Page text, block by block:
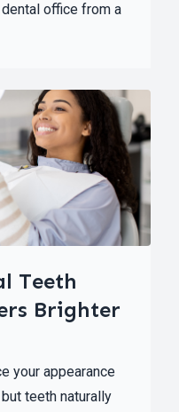
office from a
Teeth
Brighter
your appearance
teeth naturally